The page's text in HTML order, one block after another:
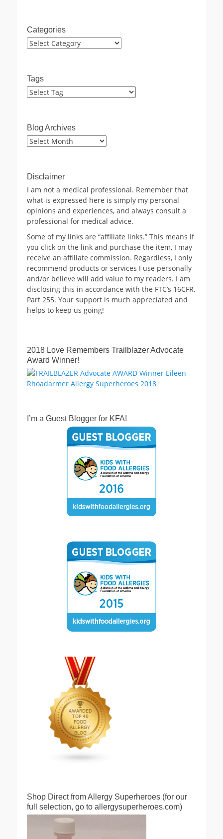
Categories
Categories
Tags
Blog Archives
Blog
Disclaimer
I am not a medical professional. Remember that
what is expressed here is simply my personal
opinions and experiences, and always consult a
professional for medical advice.
Some of my links are “affiliate links.” This means if
you click on the link and purchase the item, I may
receive an affiliate commission. Regardless, I only
recommend products or services I use personally
and/or believe will add value to my readers. I am
disclosing this in accordance with the FTC’s 16CFR,
Part 255. Your support is much appreciated and
helps to keep us going!
2018 Love Remembers Trailblazer Advocate
Award Winner!
I’m a Guest Blogger for KFA!
Shop Direct from Allergy Superheroes (for our
full selection, go to allergysuperheroes.com)